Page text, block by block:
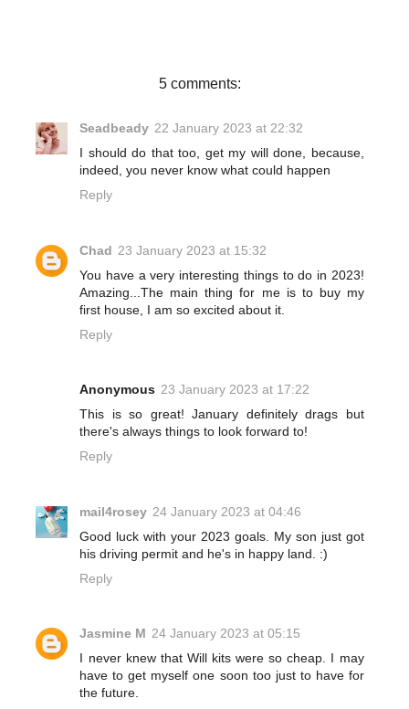
5 comments:
Seadbeady 22 January 2023 at 22:32
I should do that too, get my will done, because,
indeed, you never know what could happen
Reply
Chad 23 January 2023 at 15:32
You have a very interesting things to do in 2023!
Amazing...The main thing for me is to buy my
first house, I am so excited about it.
Reply
Anonymous 23 January 2023 at 17:22
This is so great! January definitely drags but
there's always things to look forward to!
Reply
mail4rosey 24 January 2023 at 04:46
Good luck with your 2023 goals. My son just got
his driving permit and he's in happy land. :)
Reply
Jasmine M 24 January 2023 at 05:15
I never knew that Will kits were so cheap. I may
have to get myself one soon too just to have for
the future.